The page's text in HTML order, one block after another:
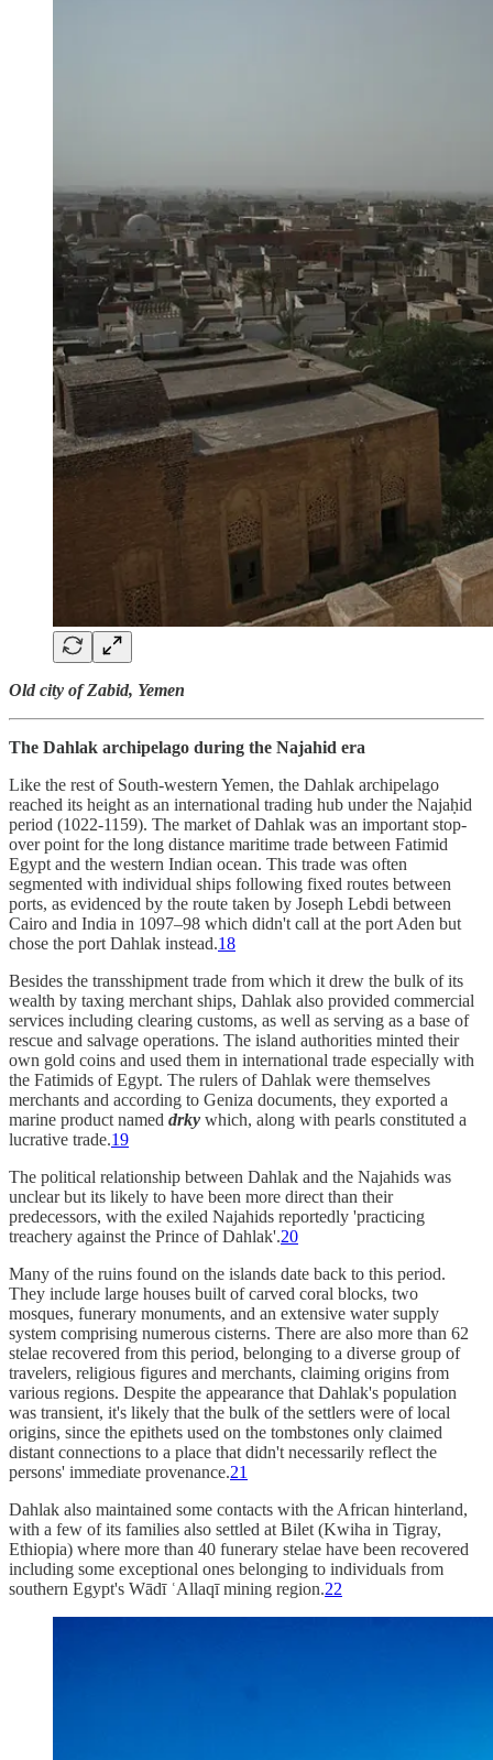
Old city of Zabid, Yemen
The Dahlak archipelago during the Najahid era
Like the rest of South-western Yemen, the Dahlak archipelago
reached its height as an international trading hub under the Najaḥid
period (1022-1159). The market of Dahlak was an important stop-
over point for the long distance maritime trade between Fatimid
Egypt and the western Indian ocean. This trade was often
segmented with individual ships following fixed routes between
ports, as evidenced by the route taken by Joseph Lebdi between
Cairo and India in 1097–98 which didn't call at the port Aden but
chose the port Dahlak instead.18
Besides the transshipment trade from which it drew the bulk of its
wealth by taxing merchant ships, Dahlak also provided commercial
services including clearing customs, as well as serving as a base of
rescue and salvage operations. The island authorities minted their
own gold coins and used them in international trade especially with
the Fatimids of Egypt. The rulers of Dahlak were themselves
merchants and according to Geniza documents, they exported a
marine product named drky which, along with pearls constituted a
lucrative trade.19
The political relationship between Dahlak and the Najahids was
unclear but its likely to have been more direct than their
predecessors, with the exiled Najahids reportedly 'practicing
treachery against the Prince of Dahlak'.20
Many of the ruins found on the islands date back to this period.
They include large houses built of carved coral blocks, two
mosques, funerary monuments, and an extensive water supply
system comprising numerous cisterns. There are also more than 62
stelae recovered from this period, belonging to a diverse group of
travelers, religious figures and merchants, claiming origins from
various regions. Despite the appearance that Dahlak's population
was transient, it's likely that the bulk of the settlers were of local
origins, since the epithets used on the tombstones only claimed
distant connections to a place that didn't necessarily reflect the
persons' immediate provenance.21
Dahlak also maintained some contacts with the African hinterland,
with a few of its families also settled at Bilet (Kwiha in Tigray,
Ethiopia) where more than 40 funerary stelae have been recovered
including some exceptional ones belonging to individuals from
southern Egypt's Wādī ʿAllaqī mining region.22